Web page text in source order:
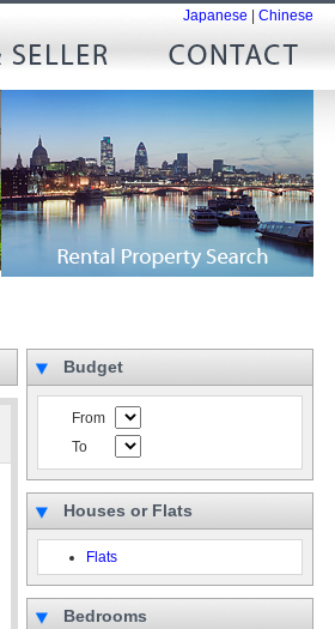
Japanese Chinese
Budget
From
To
Houses or Flats
Flats
Bedrooms